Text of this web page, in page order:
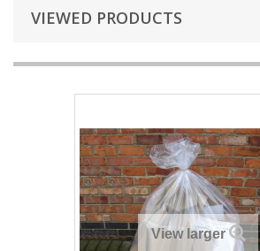
VIEWED PRODUCTS
View larger